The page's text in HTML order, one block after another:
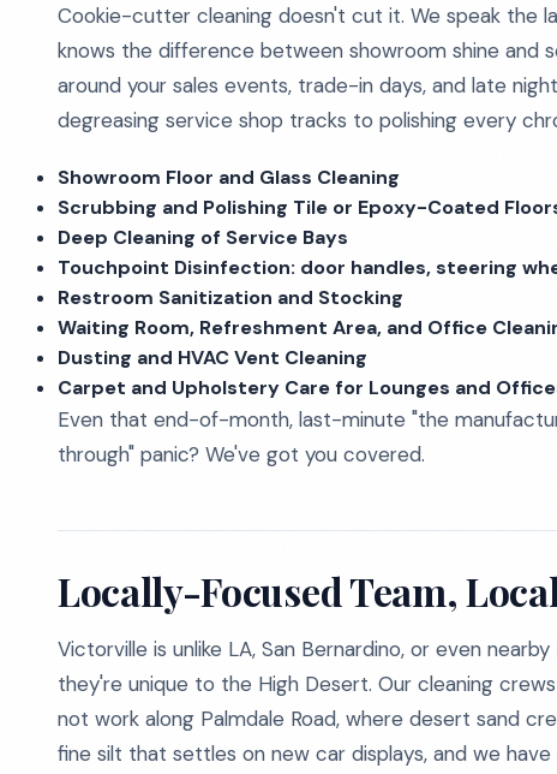
Cookie-cutter cleaning doesn't cut it. We speak the
knows the difference between showroom shine and
around your sales events, trade-in days, and late
degreasing service shop tracks to polishing every
Showroom Floor and Glass Cleaning
Scrubbing and Polishing Tile or Epoxy-Coated
Deep Cleaning of Service Bays
Touchpoint Disinfection: door handles, steering
Restroom Sanitization and Stocking
Waiting Room, Refreshment Area, and Office
Dusting and HVAC Vent Cleaning
Carpet and Upholstery Care for Lounges and
Even that end-of-month, last-minute "the
through" panic? We've got you covered.
Locally-Focused Team,
Victorville is unlike LA, San Bernardino, or even
they're unique to the High Desert. Our cleaning
not work along Palmdale Road, where desert sand
fine silt that settles on new car displays, and we